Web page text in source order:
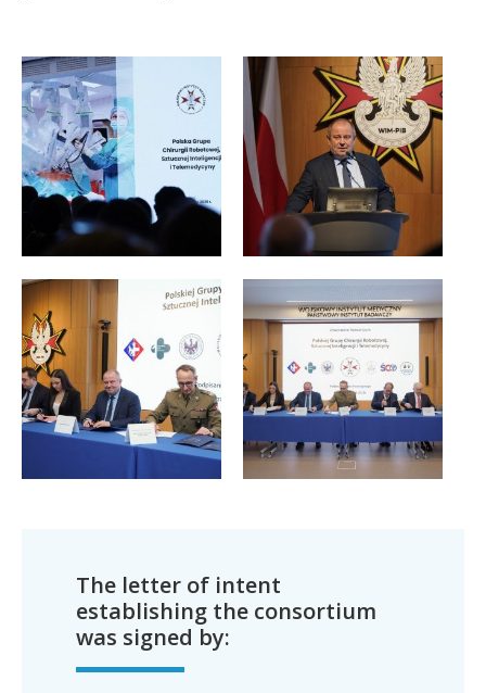
The letter of intent
establishing the consortium
was signed by: